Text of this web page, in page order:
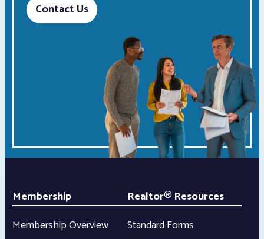
Contact Us
Membership
Membership Overview
Realtor® Resources
Standard Forms